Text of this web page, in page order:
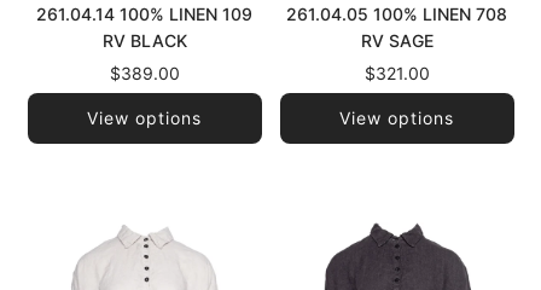
261.04.14 100% LINEN 109
RV BLACK
$389.00
View options
261.04.05 100% LINEN 708
RV SAGE
$321.00
View options